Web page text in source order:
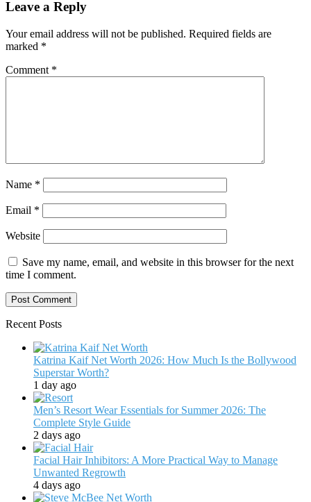
Leave a Reply
Your email address will not be published. Required fields are
marked *
Comment *
Name *
Email *
Website
Save my name, email, and website in this browser for the next
time I comment.
Recent Posts
Katrina Kaif Net Worth 2026: How Much Is the Bollywood
Superstar Worth?
1 day ago
Men’s Resort Wear Essentials for Summer 2026: The
Complete Style Guide
2 days ago
Facial Hair Inhibitors: A More Practical Way to Manage
Unwanted Regrowth
4 days ago